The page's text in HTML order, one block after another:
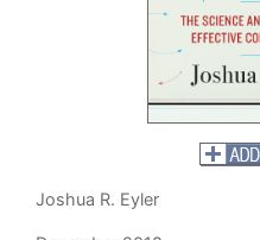
Joshua R. Eyler